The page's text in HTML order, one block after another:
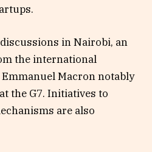
in Nairobi, an
the international
Macron notably
the G7. Initiatives to
are also